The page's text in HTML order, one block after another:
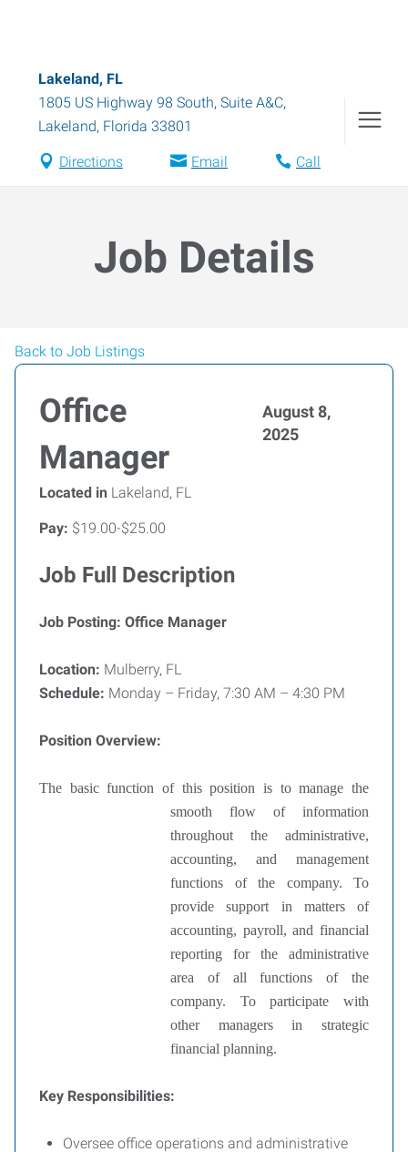
Lakeland, FL
1805 US Highway 98 South, Suite A&C,
Lakeland, Florida 33801
Directions Email Call
Job Details
Back to Job Listings
Office
Manager
August 8,
2025
Located in Lakeland, FL
Pay: $19.00-$25.00
Job Full Description
Job Posting: Office Manager
Location: Mulberry, FL
Schedule: Monday – Friday, 7:30 AM – 4:30 PM
Position Overview:
The basic function of this position is to manage the
smooth flow of
information
throughout the administrative,
accounting, and management
functions of the company.
To
provide support in matters of
accounting, payroll, and financial
reporting for the administrative
area of all functions of the
company.
To participate with
other managers in strategic
financial planning.
Key Responsibilities:
Oversee office operations and administrative